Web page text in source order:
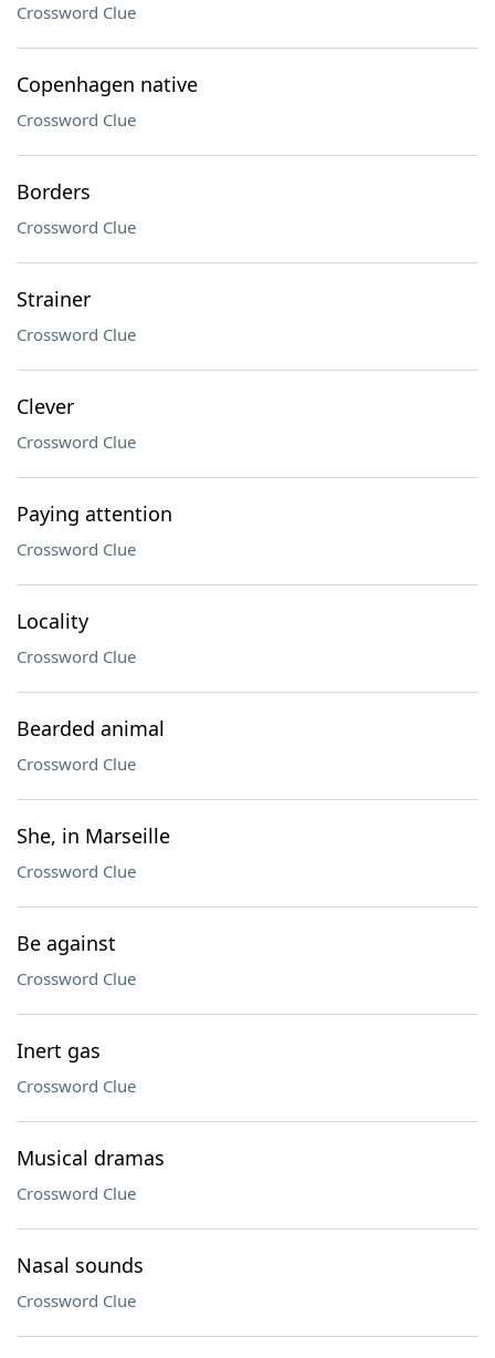
Crossword Clue
Copenhagen native
Crossword Clue
Borders
Crossword Clue
Strainer
Crossword Clue
Clever
Crossword Clue
Paying attention
Crossword Clue
Locality
Crossword Clue
Bearded animal
Crossword Clue
She, in Marseille
Crossword Clue
Be against
Crossword Clue
Inert gas
Crossword Clue
Musical dramas
Crossword Clue
Nasal sounds
Crossword Clue